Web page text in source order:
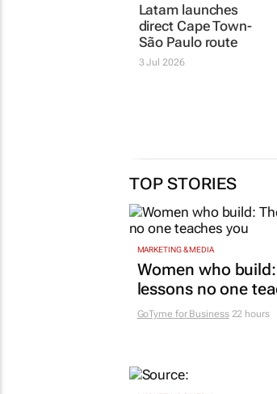
Latam launches
direct Cape Town-
São Paulo route
3 Jul 2026
TOP STORIES
MARKETING & MEDIA
Women who
lessons no one
GoTyme for Business22 hours